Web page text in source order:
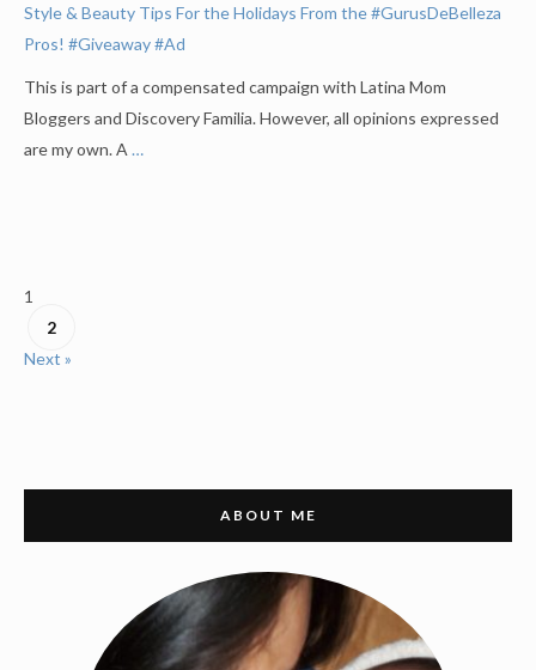
Style & Beauty Tips For the Holidays From the #GurusDeBelleza
Pros! #Giveaway #Ad
This is part of a compensated campaign with Latina Mom
Bloggers and Discovery Familia. However, all opinions expressed
are my own. A …
1
2
Next »
ABOUT ME